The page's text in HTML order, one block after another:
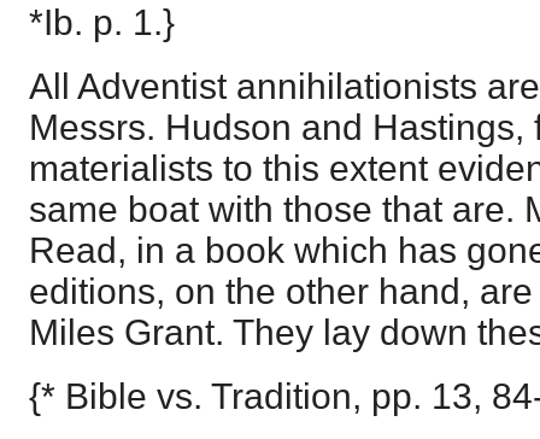
*Ib. p. 1.}
All Adventist annihilationists
Messrs. Hudson and Hastings,
materialists to this extent
same boat with those that are.
Read, in a book which has
editions, on the other hand,
Miles Grant. They lay down
{* Bible vs. Tradition, pp. 13,